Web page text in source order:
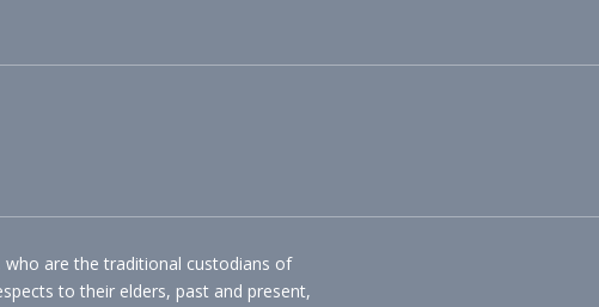
are the traditional custodians of
to their elders, past and present,